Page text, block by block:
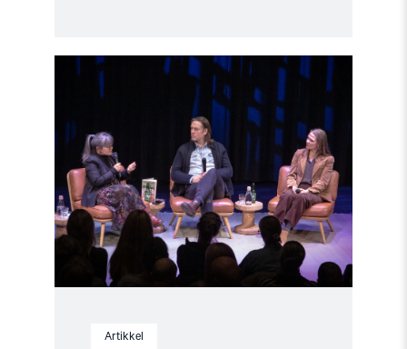
Artikkel
Read
article
"Når
blir
hverdag"